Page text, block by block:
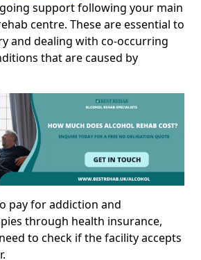
support following your main
centre. These are essential to
and dealing with co-occurring
that are caused by
pay for addiction and
through health insurance,
to check if the facility accepts